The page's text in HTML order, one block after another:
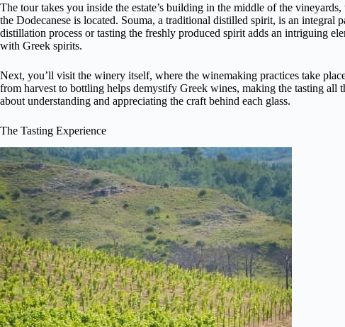
The tour takes you inside the estate’s building in the middle of the
the Dodecanese is located. Souma, a traditional distilled spirit, is an integral
distillation process or tasting the freshly produced spirit adds an intriguing
with Greek spirits.
Next, you’ll visit the winery itself, where the winemaking practices take
from harvest to bottling helps demystify Greek wines, making the tasting all
about understanding and appreciating the craft behind each glass.
The Tasting Experience